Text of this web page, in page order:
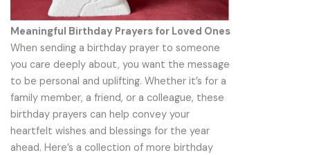
Meaningful Birthday Prayers for Loved Ones
When sending a birthday prayer to someone
you care deeply about, you want the message
to be personal and uplifting. Whether it’s for a
family member, a friend, or a colleague, these
birthday prayers can help convey your
heartfelt wishes and blessings for the year
ahead. Here’s a collection of more birthday